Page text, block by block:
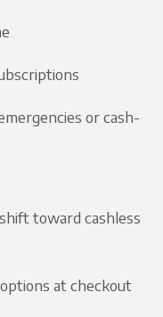
or cash-
toward cashless
at checkout